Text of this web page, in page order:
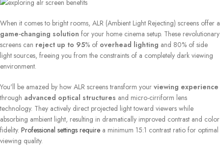
When it comes to bright rooms, ALR (Ambient Light Rejecting) screens offer a
game-changing solution for your home cinema setup. These revolutionary
screens can reject up to 95% of overhead lighting and 80% of side
light sources, freeing you from the constraints of a completely dark viewing
environment.
You'll be amazed by how ALR screens transform your viewing experience
through advanced optical structures and micro-cirriform lens
technology. They actively direct projected light toward viewers while
absorbing ambient light, resulting in dramatically improved contrast and color
fidelity. Professional settings require a minimum 15:1 contrast ratio for optimal
viewing quality.